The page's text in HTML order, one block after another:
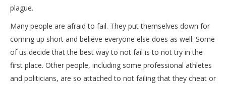
plague.
Many people are afraid to fail. They put themselves down for
coming up short and believe everyone else does as well. Some
of us decide that the best way to not fail is to not try in the
first place. Other people, including some professional athletes
and politicians, are so attached to not failing that they cheat or